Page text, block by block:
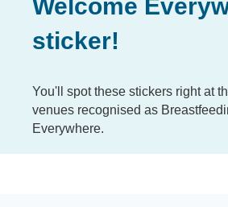
Welcome
sticker!
You'll spot these stickers right at
venues recognised as
Everywhere.